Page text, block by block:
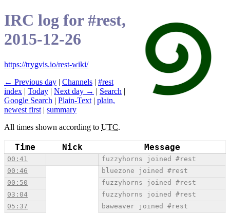
IRC log for #rest,
2015-12-26
https://trygvis.io/rest-wiki/
← Previous day | Channels | #rest
index | Today | Next day → | Search |
Google Search | Plain-Text | plain,
newest first | summary
All times shown according to UTC.
Time Nick Message
00:41
fuzzyhorns joined #rest
00:46
bluezone joined #rest
00:50
fuzzyhorns joined #rest
03:04
fuzzyhorns joined #rest
05:37
baweaver joined #rest